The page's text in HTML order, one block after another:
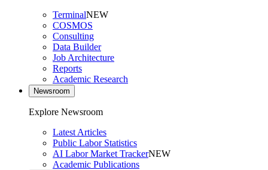
TerminalNEW
COSMOS
Consulting
Data Builder
Job Architecture
Reports
Academic Research
Newsroom
Explore Newsroom
Latest Articles
Public Labor Statistics
AI Labor Market TrackerNEW
Academic Publications